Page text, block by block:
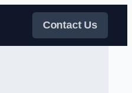
Contact Us